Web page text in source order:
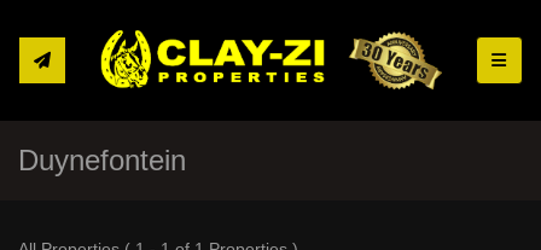
Duynefontein